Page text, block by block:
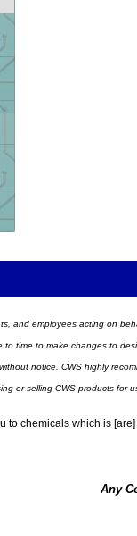
and employees acting on
time to make changes to
notice. CWS highly
or selling CWS products for
to chemicals which is
Any